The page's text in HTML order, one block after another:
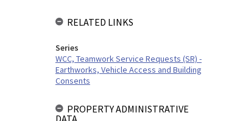
RELATED LINKS
Series
WCC, Teamwork Service Requests (SR) -
Earthworks, Vehicle Access and Building
Consents
PROPERTY ADMINISTRATIVE
DATA